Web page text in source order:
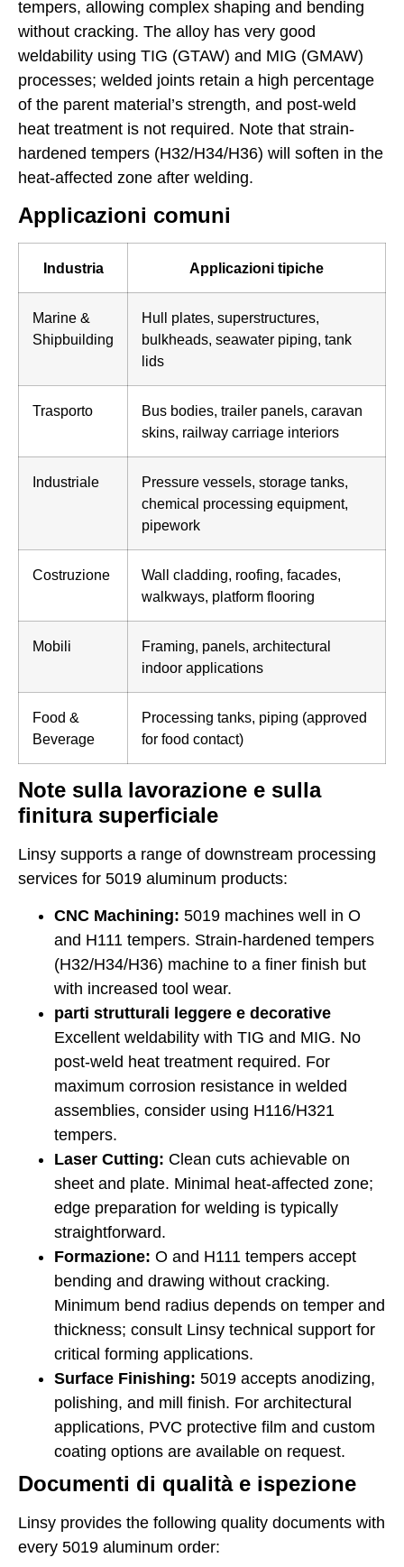
tempers, allowing complex shaping and bending
without cracking. The alloy has very good
weldability using TIG (GTAW) and MIG (GMAW)
processes; welded joints retain a high percentage
of the parent material’s strength, and post-weld
heat treatment is not required. Note that strain-
hardened tempers (H32/H34/H36) will soften in the
heat-affected zone after welding.
Applicazioni comuni
Industria Applicazioni tipiche
Marine &
Shipbuilding
Hull plates, superstructures,
bulkheads, seawater piping, tank
lids
Trasporto
Bus bodies, trailer panels, caravan
skins, railway carriage interiors
Industriale
Pressure vessels, storage tanks,
chemical processing equipment,
pipework
Costruzione
Wall cladding, roofing, facades,
walkways, platform flooring
Mobili
Framing, panels, architectural
indoor applications
Food &
Beverage
Processing tanks, piping (approved
for food contact)
Note sulla lavorazione e sulla
finitura superficiale
Linsy supports a range of downstream processing
services for 5019 aluminum products:
CNC Machining: 5019 machines well in O
and H111 tempers. Strain-hardened tempers
(H32/H34/H36) machine to a finer finish but
with increased tool wear.
parti strutturali leggere e decorative
Excellent weldability with TIG and MIG. No
post-weld heat treatment required. For
maximum corrosion resistance in welded
assemblies, consider using H116/H321
tempers.
Laser Cutting: Clean cuts achievable on
sheet and plate. Minimal heat-affected zone;
edge preparation for welding is typically
straightforward.
Formazione: O and H111 tempers accept
bending and drawing without cracking.
Minimum bend radius depends on temper and
thickness; consult Linsy technical support for
critical forming applications.
Surface Finishing: 5019 accepts anodizing,
polishing, and mill finish. For architectural
applications, PVC protective film and custom
coating options are available on request.
Documenti di qualità e ispezione
Linsy provides the following quality documents with
every 5019 aluminum order: